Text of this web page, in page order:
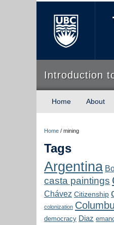
Introduction
Home About
Home / mining
Tags
Argentina
casta paintings
Chávez Citizenship
colonization
democracy Diaz